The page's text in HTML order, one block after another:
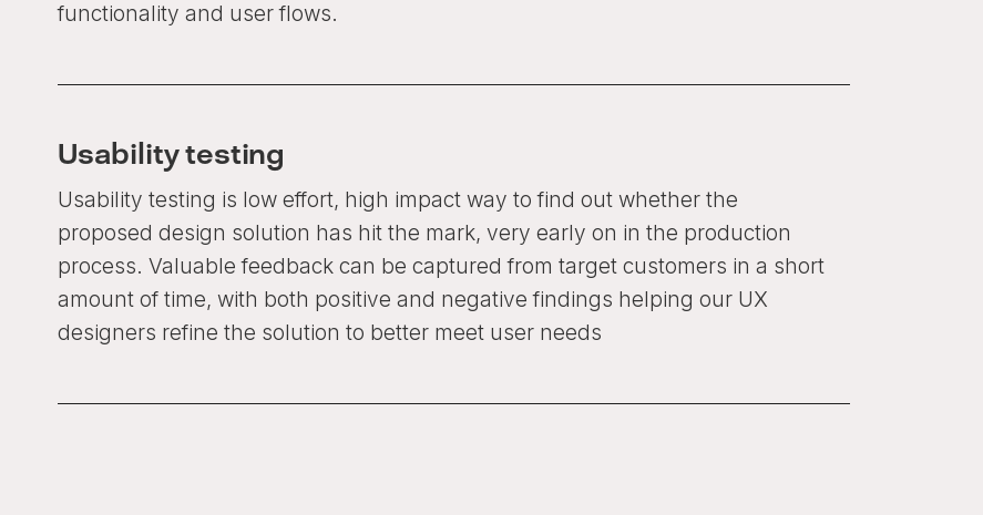
functionality and user flows.
Usability testing
Usability testing is low effort, high impact way to find out whether the
proposed design solution has hit the mark, very early on in the production
process. Valuable feedback can be captured from target customers in a short
amount of time, with both positive and negative findings helping our UX
designers refine the solution to better meet user needs